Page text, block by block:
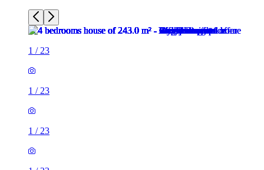
1 / 23
1 / 23
1 / 23